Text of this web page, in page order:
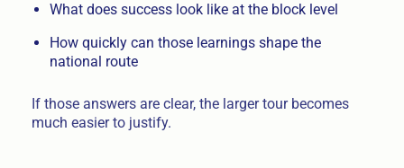
What does success look like at the block level
How quickly can those learnings shape the
national route
If those answers are clear, the larger tour becomes
much easier to justify.